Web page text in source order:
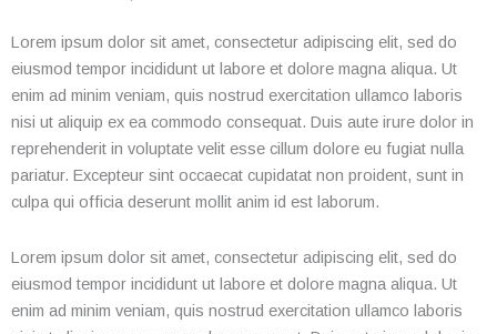
Lorem ipsum dolor sit amet, consectetur adipiscing elit, sed do
eiusmod tempor incididunt ut labore et dolore magna aliqua. Ut
enim ad minim veniam, quis nostrud exercitation ullamco laboris
nisi ut aliquip ex ea commodo consequat. Duis aute irure dolor in
reprehenderit in voluptate velit esse cillum dolore eu fugiat nulla
pariatur. Excepteur sint occaecat cupidatat non proident, sunt in
culpa qui officia deserunt mollit anim id est laborum.
Lorem ipsum dolor sit amet, consectetur adipiscing elit, sed do
eiusmod tempor incididunt ut labore et dolore magna aliqua. Ut
enim ad minim veniam, quis nostrud exercitation ullamco laboris